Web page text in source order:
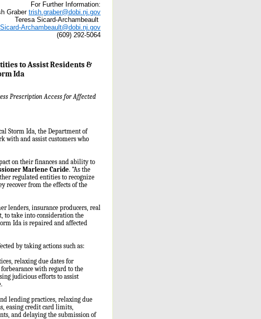
For Further Information:
Graber trish.graber@dobi.nj.gov
Teresa Sicard-Archambeault
Archambeault@dobi.nj.gov
(609) 292-5064
to Assist Residents &
Ida
Prescription Access for Affected
Storm Ida, the Department of
with and assist customers who
on their finances and ability to
Marlene Caride. “As the
regulated entities to recognize
recover from the effects of the
lenders, insurance producers, real
to take into consideration the
Ida is repaired and affected
by taking actions such as:
relaxing due dates for
with regard to the
judicious efforts to assist
lending practices, relaxing due
easing credit card limits,
and delaying the submission of